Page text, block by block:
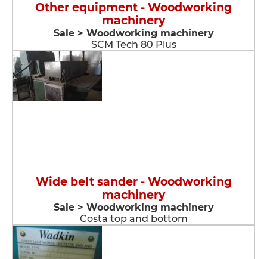
Other equipment - Woodworking
machinery
Sale > Woodworking machinery
SCM Tech 80 Plus
Wide belt sander - Woodworking
machinery
Sale > Woodworking machinery
Costa top and bottom